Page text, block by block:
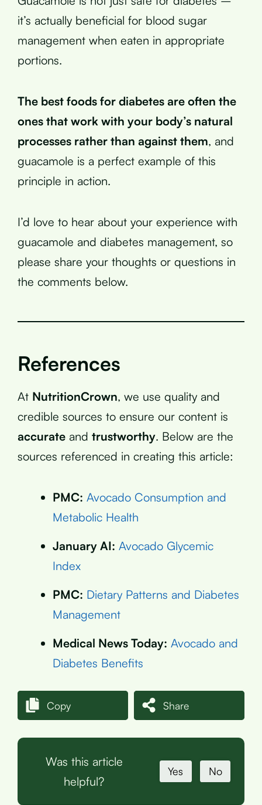
it’s actually beneficial for blood sugar
management when eaten in appropriate
portions.
The best foods for diabetes are often the
ones that work with your body’s natural
processes rather than against them, and
guacamole is a perfect example of this
principle in action.
I’d love to hear about your experience with
guacamole and diabetes management, so
please share your thoughts or questions in
the comments below.
References
At NutritionCrown, we use quality and
credible sources to ensure our content is
accurate and trustworthy. Below are the
sources referenced in creating this article:
PMC: Avocado Consumption and
Metabolic Health
January AI: Avocado Glycemic
Index
PMC: Dietary Patterns and Diabetes
Management
Medical News Today: Avocado and
Diabetes Benefits
Copy Share
Was this article
helpful?
Yes No